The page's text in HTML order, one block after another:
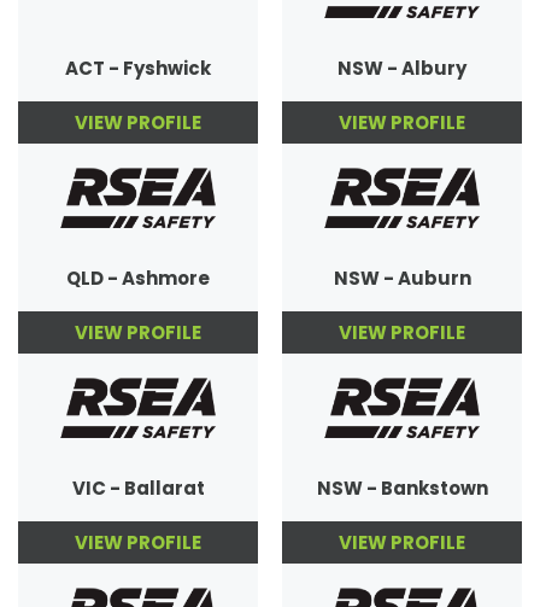
ACT - Fyshwick
VIEW PROFILE
NSW - Albury
VIEW PROFILE
QLD - Ashmore
VIEW PROFILE
NSW - Auburn
VIEW PROFILE
VIC - Ballarat
VIEW PROFILE
NSW - Bankstown
VIEW PROFILE